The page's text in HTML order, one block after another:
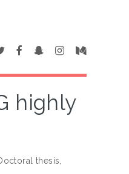
highly
thesis,